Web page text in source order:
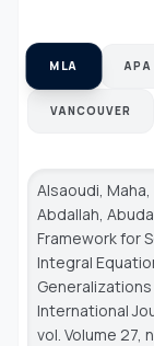
MLA APA
VANCOUVER
Alsaoudi, Maha,
Abdallah,
Framework for
Integral
International
vol. Volume 27,